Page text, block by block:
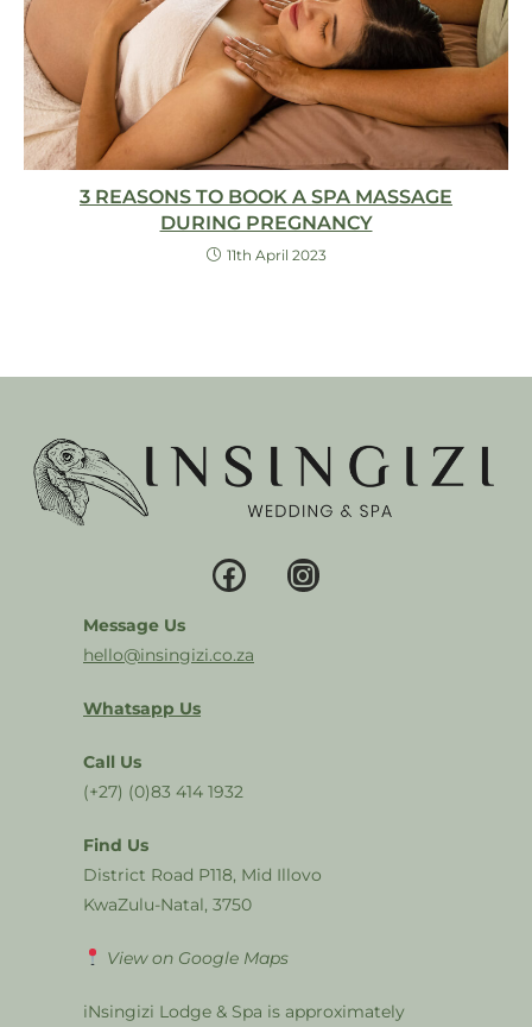
3 REASONS TO BOOK A SPA MASSAGE
DURING PREGNANCY
11th April 2023
Message Us
hello@insingizi.co.za
Whatsapp Us
Call Us
(+27) (0)83 414 1932
Find Us
District Road P118, Mid Illovo
KwaZulu-Natal, 3750
View on Google Maps
iNsingizi Lodge & Spa is approximately